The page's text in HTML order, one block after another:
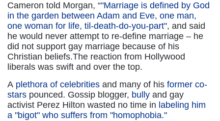
Cameron told Morgan, “"Marriage is defined by God
in the garden between Adam and Eve, one man,
one woman for life, til-death-do-you-part", and said
he would never attempt to re-define marriage – he
did not support gay marriage because of his
Christian beliefs.The reaction from Hollywood
liberals was swift and over the top.
A plethora of celebrities and many of his former co-
stars pounced. Gossip blogger, bully and gay
activist Perez Hilton wasted no time in labeling him
a "bigot" who suffers from "homophobia."